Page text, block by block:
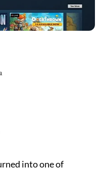
into one of